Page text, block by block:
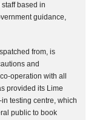
based in
guidance,
from, is
and
operation with all
provided its Lime
testing centre, which
public to book